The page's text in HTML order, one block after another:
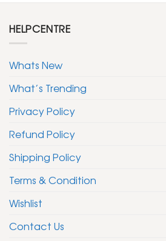
HELPCENTRE
Whats New
What’s Trending
Privacy Policy
Refund Policy
Shipping Policy
Terms & Condition
Wishlist
Contact Us